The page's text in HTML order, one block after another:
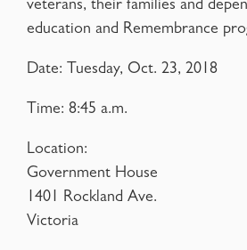
veterans, their families and
education and Remembrance
Date: Tuesday, Oct. 23, 2018
Time: 8:45 a.m.
Location:
Government House
1401 Rockland Ave.
Victoria